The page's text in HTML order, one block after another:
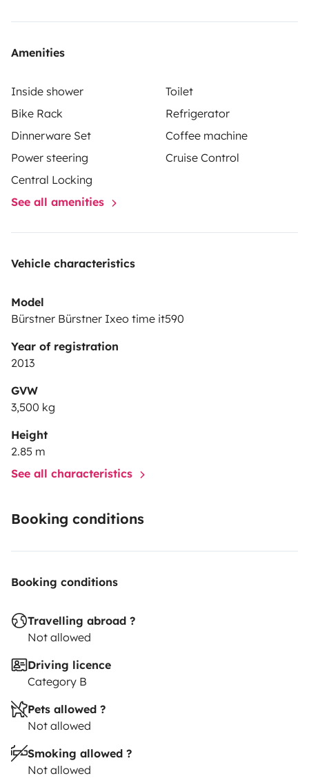
Amenities
Inside shower
Toilet
Bike Rack
Refrigerator
Dinnerware Set
Coffee machine
Power steering
Cruise Control
Central Locking
See all amenities
Vehicle characteristics
Model
Bürstner Bürstner Ixeo time it590
Year of registration
2013
GVW
3,500 kg
Height
2.85 m
See all characteristics
Booking conditions
Booking conditions
Travelling abroad ?
Not allowed
Driving licence
Category B
Pets allowed ?
Not allowed
Smoking allowed ?
Not allowed